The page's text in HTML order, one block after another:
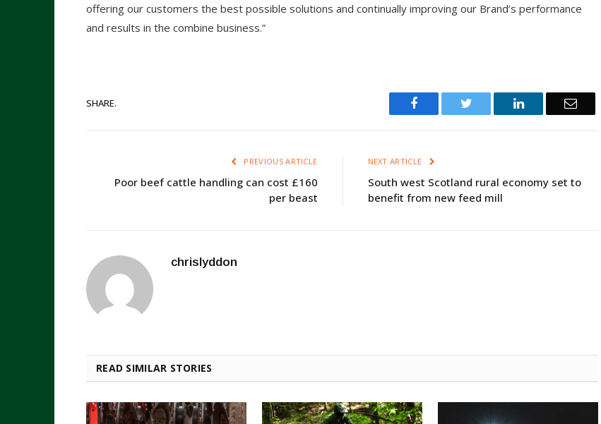
offering our customers the best possible solutions and continually improving our Brand’s performance
and results in the combine business.”
SHARE. Facebook Twitter LinkedIn Email
PREVIOUS ARTICLE
Poor beef cattle handling can cost £160
per beast
NEXT ARTICLE
South west Scotland rural economy set to
benefit from new feed mill
chrislyddon
READ SIMILAR STORIES